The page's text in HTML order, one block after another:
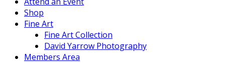
Shop
Fine Art
Fine Art Collection
David Yarrow Photography
Members Area